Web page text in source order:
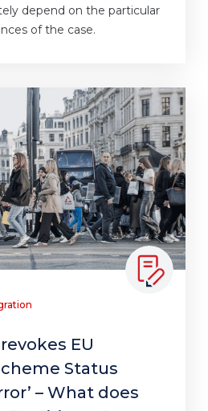
depend on the particular
of the case.
EU
Status
– What does